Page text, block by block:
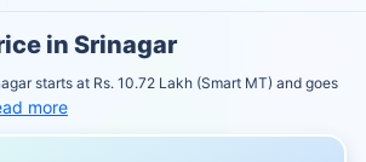
in Srinagar
starts at Rs. 10.72 Lakh (Smart MT) and goes
more